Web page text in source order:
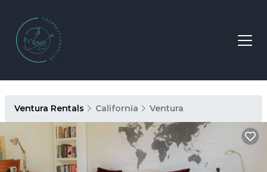
Ventura Rentals California Ventura